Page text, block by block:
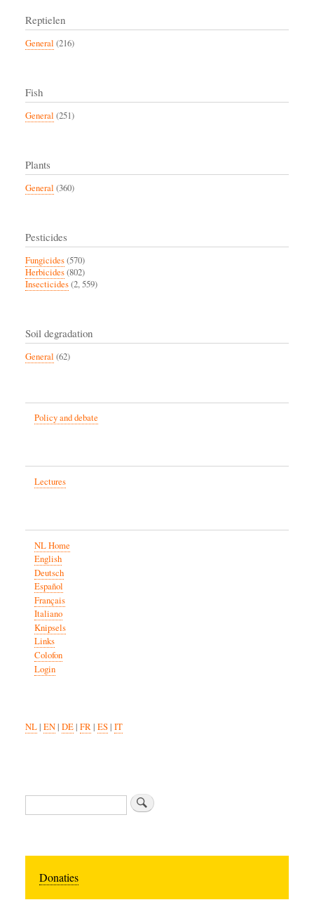
Reptielen
General (216)
Fish
General (251)
Plants
General (360)
Pesticides
Fungicides(570)
Herbicides(802)
Insecticides(2, 559)
Soil degradation
General (62)
Policy and debate
Lectures
NL Home
English
Deutsch
Español
Français
Italiano
Knipsels
Links
Colofon
Login
NL| EN| DE| FR| ES| IT
Search
Donaties